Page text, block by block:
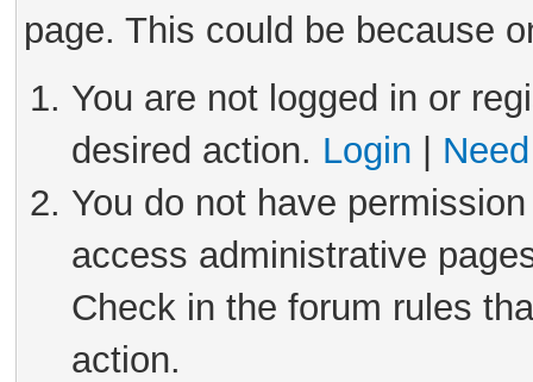
page. This could be because
You are not logged in or
desired action. Login
You do not have
access administrative
Check in the forum rules
action.